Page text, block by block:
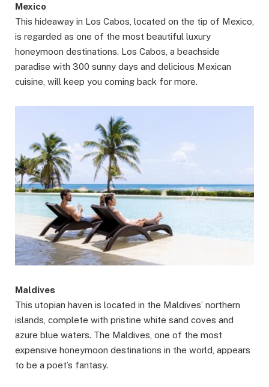
Mexico
This hideaway in Los Cabos, located on the tip of Mexico,
is regarded as one of the most beautiful luxury
honeymoon destinations. Los Cabos, a beachside
paradise with 300 sunny days and delicious Mexican
cuisine, will keep you coming back for more.
Maldives
This utopian haven is located in the Maldives’ northern
islands, complete with pristine white sand coves and
azure blue waters. The Maldives, one of the most
expensive honeymoon destinations in the world, appears
to be a poet’s fantasy.